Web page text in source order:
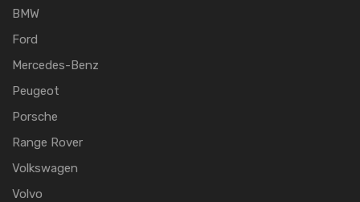
BMW
Ford
Mercedes-Benz
Peugeot
Porsche
Range Rover
Volkswagen
Volvo